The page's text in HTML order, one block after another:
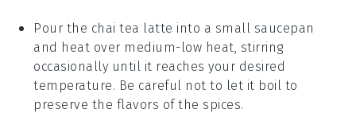
Pour the chai tea latte into a small saucepan
and heat over medium-low heat, stirring
occasionally until it reaches your desired
temperature. Be careful not to let it boil to
preserve the flavors of the spices.